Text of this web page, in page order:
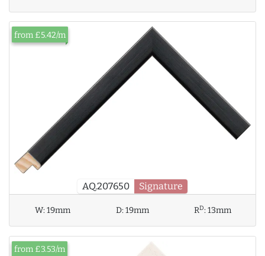
AQ.207650 Signature
from £5.42/m
W:19mm D:19mm RD:13mm
from £3.53/m